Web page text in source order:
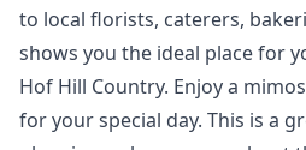
to local florists, caterers,
shows you the ideal place for
Hof Hill Country. Enjoy a
for your special day. This is a